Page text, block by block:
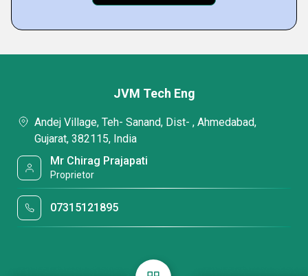
JVM Tech Eng
Andej Village, Teh- Sanand, Dist- , Ahmedabad,
Gujarat, 382115, India
Mr Chirag Prajapati
Proprietor
07315121895